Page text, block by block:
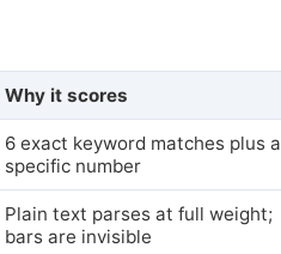
Why it scores
6 exact keyword matches plus a
specific number
Plain text parses at full weight;
bars are invisible